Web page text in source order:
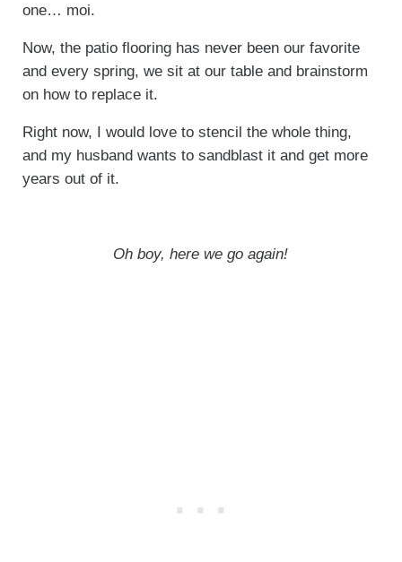
one… moi.
Now, the patio flooring has never been our favorite
and every spring, we sit at our table and brainstorm
on how to replace it.
Right now, I would love to stencil the whole thing,
and my husband wants to sandblast it and get more
years out of it.
Oh boy, here we go again!